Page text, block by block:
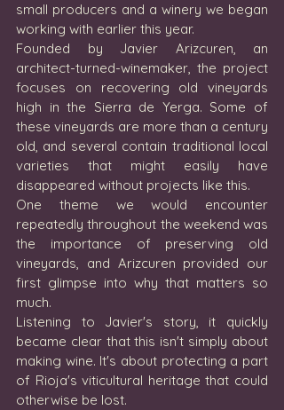
small producers and a winery we began
working with earlier this year.
Founded by Javier Arizcuren, an
architect-turned-winemaker, the project
focuses on recovering old vineyards
high in the Sierra de Yerga. Some of
these vineyards are more than a century
old, and several contain traditional local
varieties that might easily have
disappeared without projects like this.
One theme we would encounter
repeatedly throughout the weekend was
the importance of preserving old
vineyards, and Arizcuren provided our
first glimpse into why that matters so
much.
Listening to Javier's story, it quickly
became clear that this isn't simply about
making wine. It's about protecting a part
of Rioja's viticultural heritage that could
otherwise be lost.